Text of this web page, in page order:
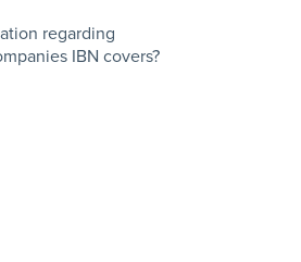
regarding
IBN covers?